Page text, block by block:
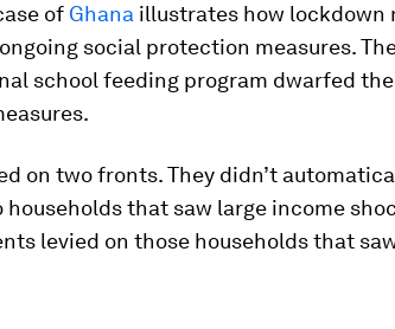
of Ghana illustrates how lockdown
social protection measures.
school feeding program dwarfed
on two fronts. They didn’t
that saw large income
levied on those households that